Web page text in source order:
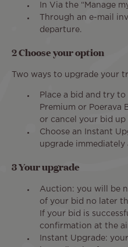
In Via the “Manage
Through an e-mail
departure.
2 Choose your option
Two ways to upgrade your
Place a bid and try
Premium or Poerava
or cancel your bid
Choose an Instant
upgrade immediately
3 Your upgrade
Auction: you will be
of your bid no later
If your bid is
confirmation at the
Instant Upgrade: